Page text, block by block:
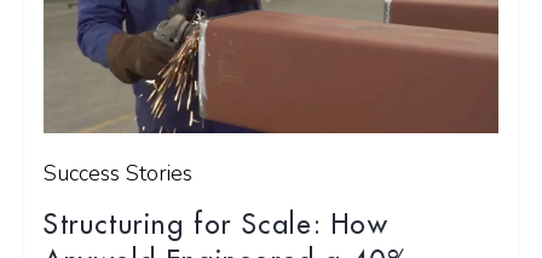
Success Stories
Structuring for Scale: How